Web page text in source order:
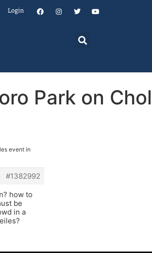
Login
Park on Chol
event in
#1382992
how to
be
in a